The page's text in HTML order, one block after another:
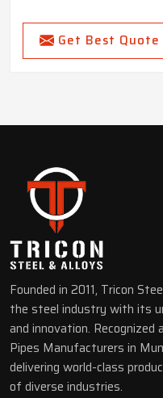
Get Best Quote
Founded in 2011, Tricon
the steel industry with its
and innovation.
Pipes Manufacturers in
delivering world-class
of diverse industries.